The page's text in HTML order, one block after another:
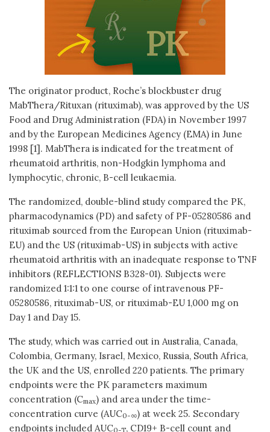
The originator product, Roche’s blockbuster drug
MabThera/Rituxan (rituximab), was approved by the US
Food and Drug Administration (FDA) in November 1997
and by the European Medicines Agency (EMA) in June
1998 [1]. MabThera is indicated for the treatment of
rheumatoid arthritis, non-Hodgkin lymphoma and
lymphocytic, chronic, B-cell leukaemia.
The randomized, double-blind study compared the PK,
pharmacodynamics (PD) and safety of PF-05280586 and
rituximab sourced from the European Union (rituximab-
EU) and the US (rituximab-US) in subjects with active
rheumatoid arthritis with an inadequate response to TNF
inhibitors (REFLECTIONS B328-01). Subjects were
randomized 1:1:1 to one course of intravenous PF-
05280586, rituximab-US, or rituximab-EU 1,000 mg on
Day 1 and Day 15.
The study, which was carried out in Australia, Canada,
Colombia, Germany, Israel, Mexico, Russia, South Africa,
the UK and the US, enrolled 220 patients. The primary
endpoints were the PK parameters maximum
concentration (Cmax) and area under the time-
concentration curve (AUC0-∞) at week 25. Secondary
endpoints included AUC
, CD19+ B-cell count and